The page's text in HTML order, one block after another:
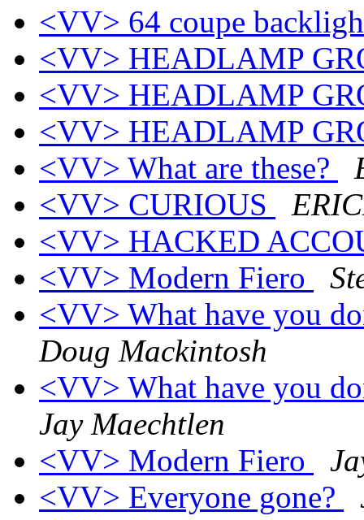
<VV> 64 coupe
<VV> HEADLAMP
<VV> HEADLAMP
<VV> HEADLAMP
<VV> What are these?
<VV> CURIOUS
<VV> HACKED
<VV> Modern Fiero
<VV> What have you
Doug Mackintosh
<VV> What have you
Jay Maechtlen
<VV> Modern Fiero
<VV> Everyone gone?